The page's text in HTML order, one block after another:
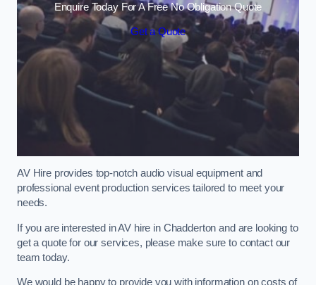
Enquire Today For A Free No Obligation Quote
Get a Quote
AV Hire provides top-notch audio visual equipment and
professional event production services tailored to meet your
needs.
If you are interested in AV hire in Chadderton and are looking to
get a quote for our services, please make sure to contact our
team today.
We would be happy to provide you with information on costs of